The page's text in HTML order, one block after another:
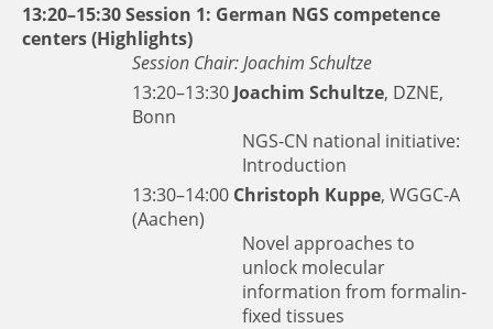
13:20–15:30 Session 1: German NGS competence
centers (Highlights)
Session Chair: Joachim Schultze
13:20–13:30 Joachim Schultze, DZNE,
Bonn
NGS-CN national initiative:
Introduction
13:30–14:00 Christoph Kuppe, WGGC-A
(Aachen)
Novel approaches to
unlock molecular
information from formalin-
fixed tissues